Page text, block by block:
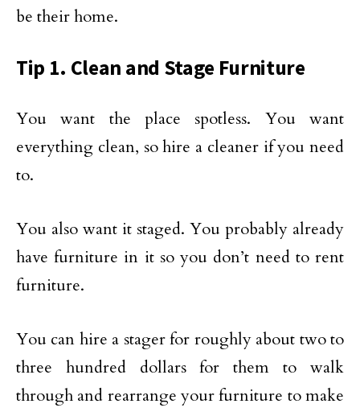
be their home.
Tip 1. Clean and Stage Furniture
You want the place spotless. You want
everything clean, so hire a cleaner if you need
to.
You also want it staged. You probably already
have furniture in it so you don’t need to rent
furniture.
You can hire a stager for roughly about two to
three hundred dollars for them to walk
through and rearrange your furniture to make